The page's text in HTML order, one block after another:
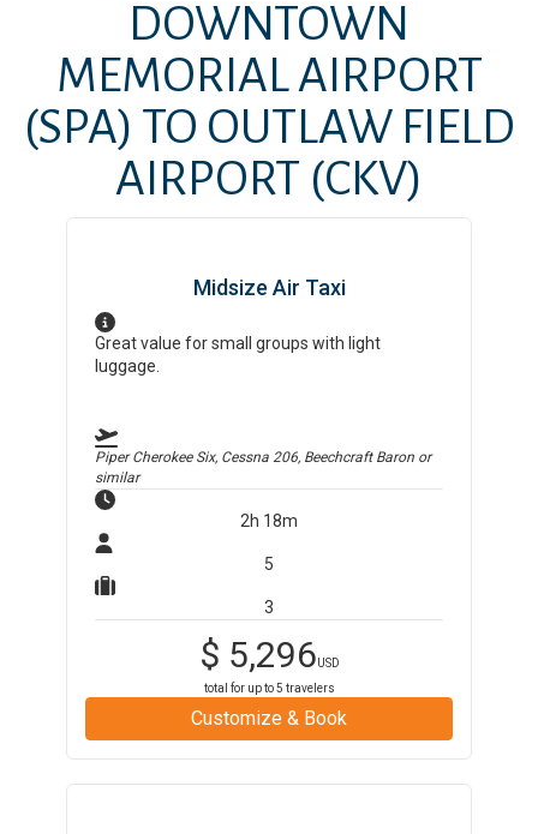
DOWNTOWN
MEMORIAL AIRPORT
(SPA) TO OUTLAW FIELD
AIRPORT (CKV)
Midsize Air Taxi
Great value for small groups with light
luggage.
Piper Cherokee Six, Cessna 206, Beechcraft Baron or
similar
2h 18m
5
3
$ 5,296USD
total for up to5 travelers
Customize & Book